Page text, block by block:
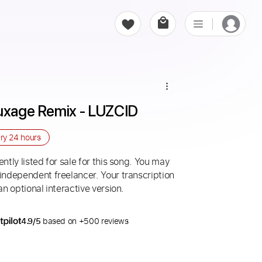
Remix - LUZCID
24 hours
listed for sale for this song. You may
freelancer. Your transcription
optional interactive version.
4.9/5 based on +500 reviews